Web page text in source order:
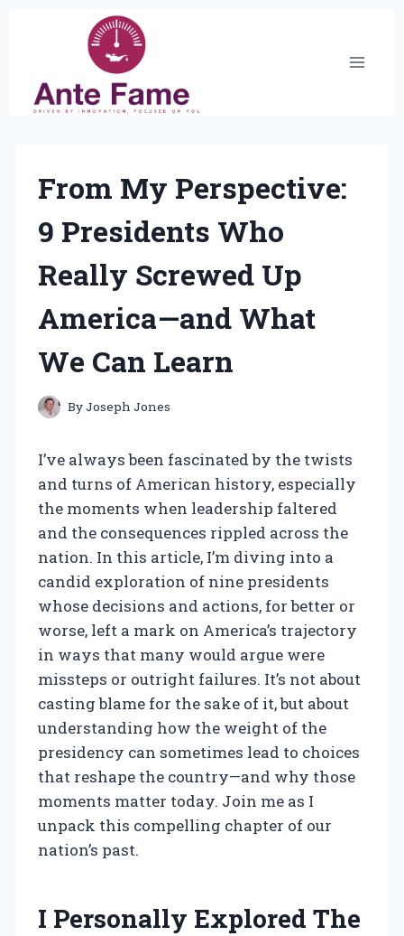
From My Perspective:
9 Presidents Who
Really Screwed Up
America—and What
We Can Learn
ByJoseph Jones
I’ve always been fascinated by the twists
and turns of American history, especially
the moments when leadership faltered
and the consequences rippled across the
nation. In this article, I’m diving into a
candid exploration of nine presidents
whose decisions and actions, for better or
worse, left a mark on America’s trajectory
in ways that many would argue were
missteps or outright failures. It’s not about
casting blame for the sake of it, but about
understanding how the weight of the
presidency can sometimes lead to choices
that reshape the country—and why those
moments matter today. Join me as I
unpack this compelling chapter of our
nation’s past.
I Personally Explored The